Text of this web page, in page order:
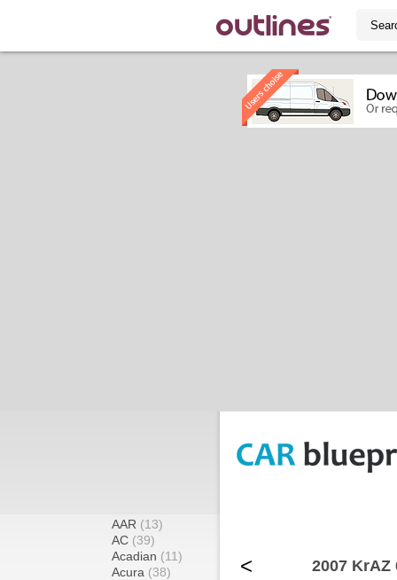
AAR (13)
AC (39)
Acadian (11)
Acura (38)
< 2007 KrAZ